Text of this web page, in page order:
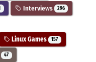
Interviews 296
Linux Games 157
47